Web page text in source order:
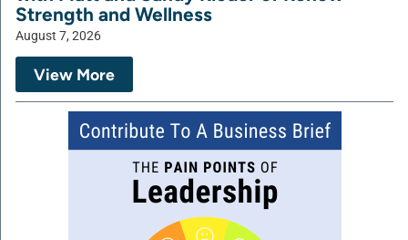
Strength and Wellness
August 7, 2026
View More